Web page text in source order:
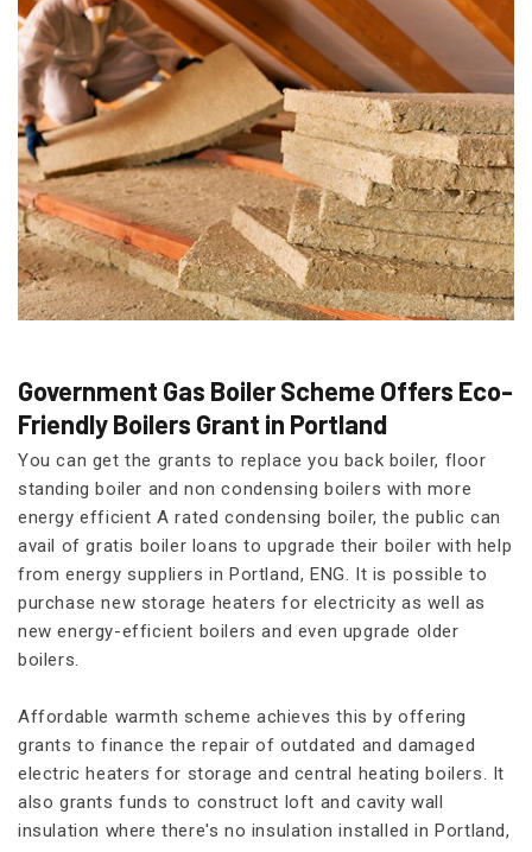
Government Gas Boiler Scheme Offers Eco-
Friendly Boilers Grant in Portland
You can get the grants to replace you back boiler, floor
standing boiler and non condensing boilers with more
energy efficient A rated condensing boiler, the public can
avail of gratis boiler loans to upgrade their boiler with help
from energy suppliers in Portland, ENG. It is possible to
purchase new storage heaters for electricity as well as
new energy-efficient boilers and even upgrade older
boilers.
Affordable warmth scheme achieves this by offering
grants to finance the repair of outdated and damaged
electric heaters for storage and central heating boilers. It
also grants funds to construct loft and cavity wall
insulation where there's no insulation installed in Portland,